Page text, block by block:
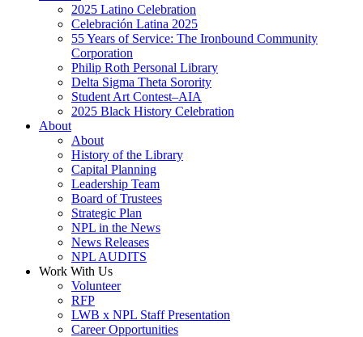
2025 Latino Celebration
Celebración Latina 2025
55 Years of Service: The Ironbound Community
Corporation
Philip Roth Personal Library
Delta Sigma Theta Sorority
Student Art Contest–AIA
2025 Black History Celebration
About
About
History of the Library
Capital Planning
Leadership Team
Board of Trustees
Strategic Plan
NPL in the News
News Releases
NPL AUDITS
Work With Us
Volunteer
RFP
LWB x NPL Staff Presentation
Career Opportunities